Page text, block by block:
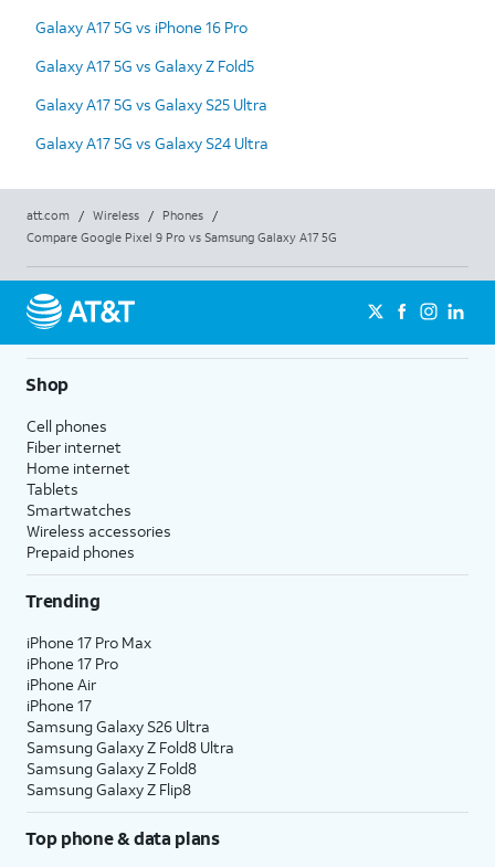
Galaxy A17 5G vs iPhone 16 Pro
Galaxy A17 5G vs Galaxy Z Fold5
Galaxy A17 5G vs Galaxy S25 Ultra
Galaxy A17 5G vs Galaxy S24 Ultra
att.com / Wireless / Phones
/
Compare Google Pixel 9 Pro vs Samsung Galaxy A17 5G
Shop
Cell phones
Fiber internet
Home internet
Tablets
Smartwatches
Wireless accessories
Prepaid phones
Trending
iPhone 17 Pro Max
iPhone 17 Pro
iPhone Air
iPhone 17
Samsung Galaxy S26 Ultra
Samsung Galaxy Z Fold8 Ultra
Samsung Galaxy Z Fold8
Samsung Galaxy Z Flip8
Top phone & data plans